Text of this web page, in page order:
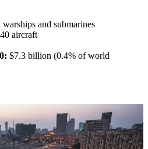
warships and submarines
40 aircraft
$7.3 billion (0.4% of world